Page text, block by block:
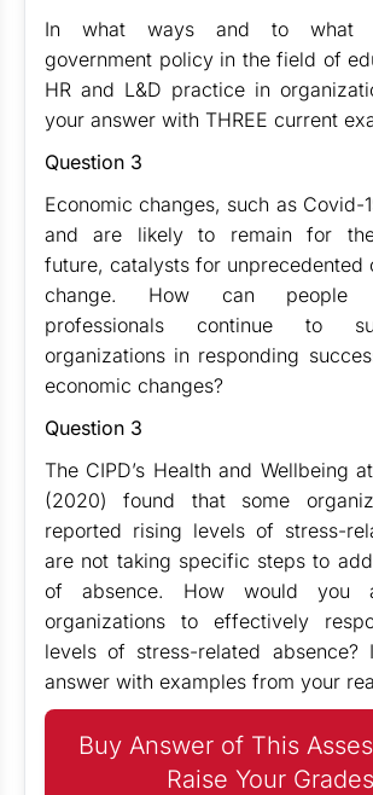
In what ways and to what
government policy in the field of
HR and L&D practice in
your answer with THREE current
Question 3
Economic changes, such as Covid-
and are likely to remain for the
future, catalysts for unprecedented
change. How can people
professionals continue to
organizations in responding
economic changes?
Question 3
The CIPD’s Health and Wellbeing
(2020) found that some
reported rising levels of stress-
are not taking specific steps to
of absence. How would you
organizations to effectively
levels of stress-related absence?
answer with examples from your
Buy Answer of This
Raise Your Grades